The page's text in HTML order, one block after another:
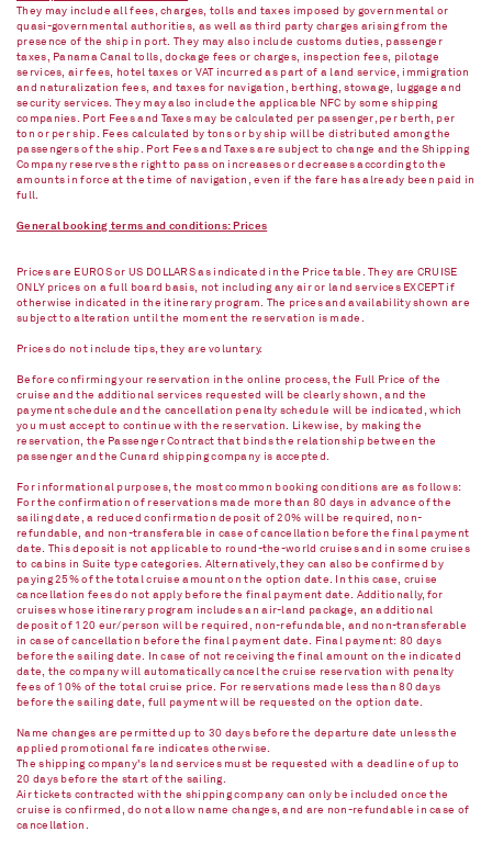
They may include all fees, charges, tolls and taxes imposed by governmental or
quasi-governmental authorities, as well as third party charges arising from the
presence of the ship in port. They may also include customs duties, passenger
taxes, Panama Canal tolls, dockage fees or charges, inspection fees, pilotage
services, air fees, hotel taxes or VAT incurred as part of a land service, immigration
and naturalization fees, and taxes for navigation, berthing, stowage, luggage and
security services. They may also include the applicable NFC by some shipping
companies. Port Fees and Taxes may be calculated per passenger, per berth, per
ton or per ship. Fees calculated by tons or by ship will be distributed among the
passengers of the ship. Port Fees and Taxes are subject to change and the Shipping
Company reserves the right to pass on increases or decreases according to the
amounts in force at the time of navigation, even if the fare has already been paid in
full.
General booking terms and conditions: Prices
Prices are EUROS or US DOLLARS as indicated in the Price table. They are CRUISE
ONLY prices on a full board basis, not including any air or land services EXCEPT if
otherwise indicated in the itinerary program. The prices and availability shown are
subject to alteration until the moment the reservation is made.
Prices do not include tips, they are voluntary.
Before confirming your reservation in the online process, the Full Price of the
cruise and the additional services requested will be clearly shown, and the
payment schedule and the cancellation penalty schedule will be indicated, which
you must accept to continue with the reservation. Likewise, by making the
reservation, the Passenger Contract that binds the relationship between the
passenger and the Cunard shipping company is accepted.
For informational purposes, the most common booking conditions are as follows:
For the confirmation of reservations made more than 80 days in advance of the
sailing date, a reduced confirmation deposit of 20% will be required, non-
refundable, and non-transferable in case of cancellation before the final payment
date. This deposit is not applicable to round-the-world cruises and in some cruises
to cabins in Suite type categories. Alternatively, they can also be confirmed by
paying 25% of the total cruise amount on the option date. In this case, cruise
cancellation fees do not apply before the final payment date. Additionally, for
cruises whose itinerary program includes an air-land package, an additional
deposit of 120 eur/person will be required, non-refundable, and non-transferable
in case of cancellation before the final payment date. Final payment: 80 days
before the sailing date. In case of not receiving the final amount on the indicated
date, the company will automatically cancel the cruise reservation with penalty
fees of 10% of the total cruise price. For reservations made less than 80 days
before the sailing date, full payment will be requested on the option date.
Name changes are permitted up to 30 days before the departure date unless the
applied promotional fare indicates otherwise.
The shipping company's land services must be requested with a deadline of up to
20 days before the start of the sailing.
Air tickets contracted with the shipping company can only be included once the
cruise is confirmed, do not allow name changes, and are non-refundable in case of
cancellation.​